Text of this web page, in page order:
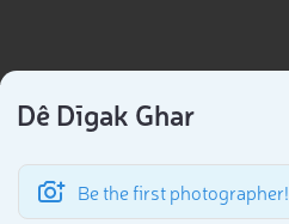
Dê Dīgak Ghar
Be the first photographer!